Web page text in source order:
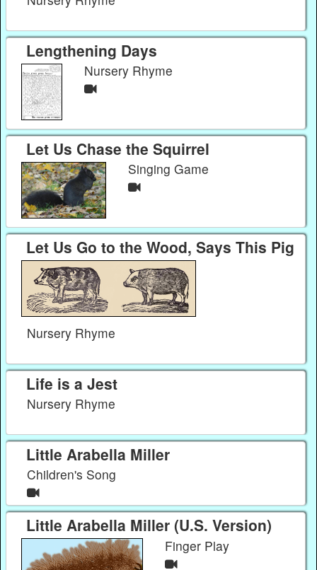
Lengthening Days
Nursery Rhyme
Let Us Chase the Squirrel
Singing Game
Let Us Go to the Wood, Says This Pig
Nursery Rhyme
Life is a Jest
Nursery Rhyme
Little Arabella Miller
Children's Song
Little Arabella Miller (U.S. Version)
Finger Play